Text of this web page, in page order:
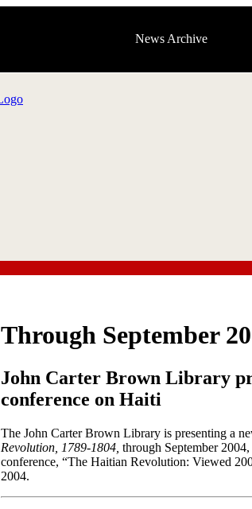
News Archive
Through September
John Carter Brown Library
conference on Haiti
The John Carter Brown Library is presenting a
Revolution, 1789-1804, through September
conference, “The Haitian Revolution: Viewed
2004.